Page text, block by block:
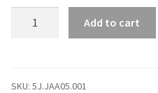
samsung-projector-lamps
sharp-projector-lamps
quantity
Add to cart
SKU: 5J.JAA05.001